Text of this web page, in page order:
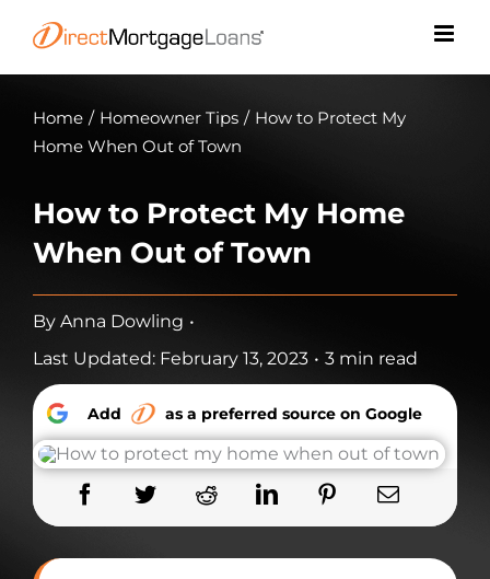
content
Home / Homeowner Tips / How to Protect My
Home When Out of Town
How to Protect My Home
When Out of Town
By Anna Dowling •
Last Updated: February 13, 2023 • 3 min read
Add as a preferred source on Google